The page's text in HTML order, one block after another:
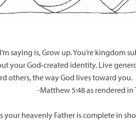
saying is, Grow up. You’re kingdom
your God-created identity. Live
others, the way God lives toward you.
-Matthew 5:48 as rendered in
your heavenly Father is complete in